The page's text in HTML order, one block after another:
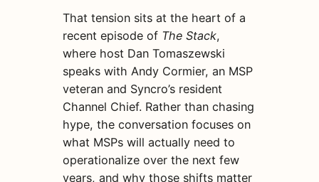
That tension sits at the heart of a
recent episode of The Stack,
where host Dan Tomaszewski
speaks with Andy Cormier, an MSP
veteran and Syncro’s resident
Channel Chief. Rather than chasing
hype, the conversation focuses on
what MSPs will actually need to
operationalize over the next few
years, and why those shifts matter